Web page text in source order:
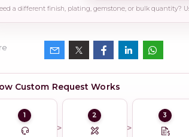
Custom Request Works
1 2 3